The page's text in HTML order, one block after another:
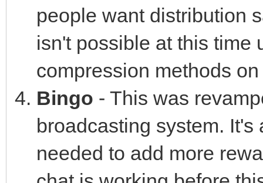
people want distribution
isn't possible at this time
compression methods
Bingo - This was
broadcasting system.
needed to add more